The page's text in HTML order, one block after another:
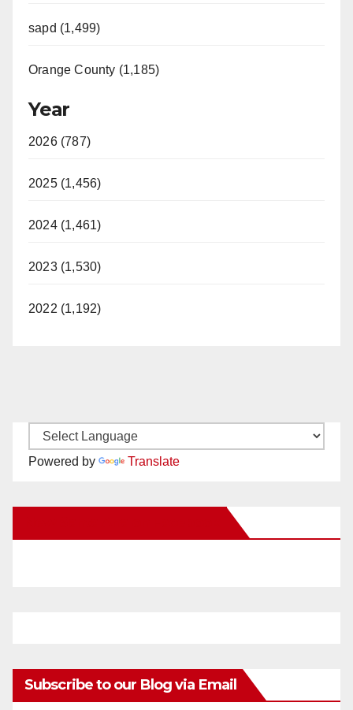
sapd (1,499)
Orange County (1,185)
Year
2026 (787)
2025 (1,456)
2024 (1,461)
2023 (1,530)
2022 (1,192)
Powered by Translate
Subscribe to our Blog via Email